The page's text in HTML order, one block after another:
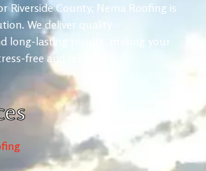
Riverside County, Nema Roofing is
We deliver quality
long-lasting results, making your
free and reliable.